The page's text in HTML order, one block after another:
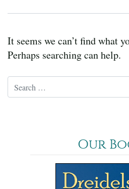
It seems we can’t find what
Perhaps searching can help.
Our